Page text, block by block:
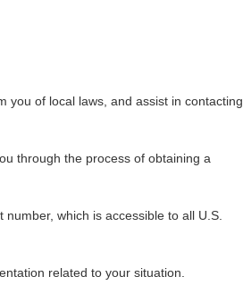
you of local laws, and assist in contacting
through the process of obtaining a
which is accessible to all U.S.
related to your situation.